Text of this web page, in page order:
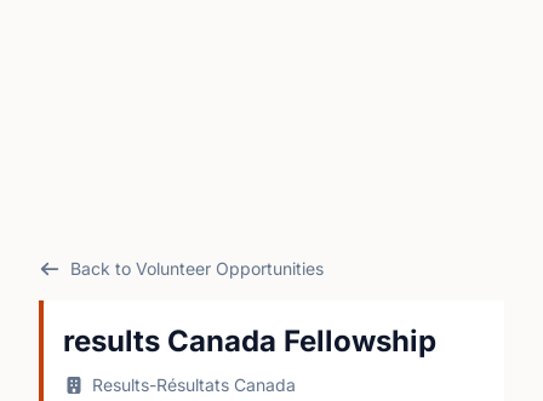
Back to Volunteer Opportunities
results Canada Fellowship
Results-Résultats Canada